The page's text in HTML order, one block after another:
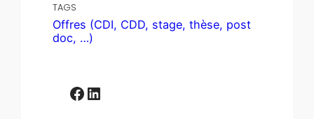
TAGS
Offres (CDI, CDD, stage, thèse, post
doc, …)
Facebook LinkedIn